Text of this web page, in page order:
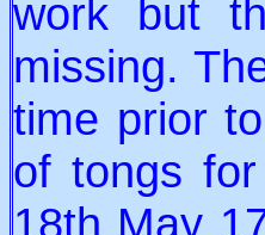
work but
missing.
time prior
of tongs
18th May